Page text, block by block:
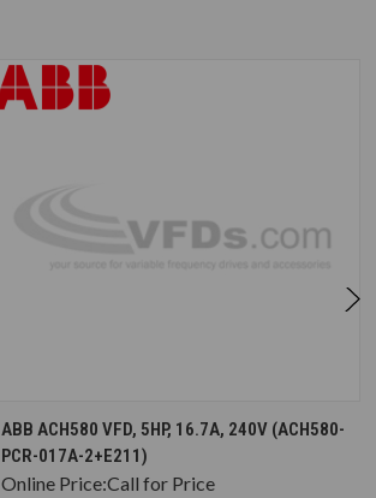
CHOOSE OPTIONS
ABB ACH580 VFD, 5HP, 16.7A, 240V (ACH580-
PCR-017A-2+E211)
Online Price:Call for Price